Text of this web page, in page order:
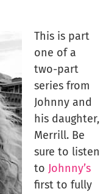
This is part
one of a
two-part
series from
Johnny and
his daughter,
Merrill. Be
sure to listen
to Johnny’s
first to fully